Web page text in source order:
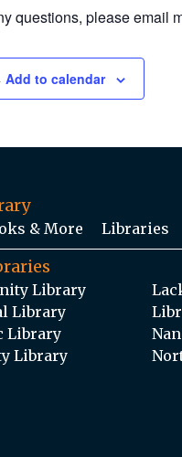
questions, please email
Add to calendar
& More Libraries
Library
Library
Library
Library